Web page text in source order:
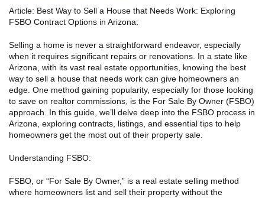
Article: Best Way to Sell a House that Needs Work: Exploring
FSBO Contract Options in Arizona:
Selling a home is never a straightforward endeavor, especially
when it requires significant repairs or renovations. In a state like
Arizona, with its vast real estate opportunities, knowing the best
way to sell a house that needs work can give homeowners an
edge. One method gaining popularity, especially for those looking
to save on realtor commissions, is the For Sale By Owner (FSBO)
approach. In this guide, we’ll delve deep into the FSBO process in
Arizona, exploring contracts, listings, and essential tips to help
homeowners get the most out of their property sale.
Understanding FSBO:
FSBO, or “For Sale By Owner,” is a real estate selling method
where homeowners list and sell their property without the